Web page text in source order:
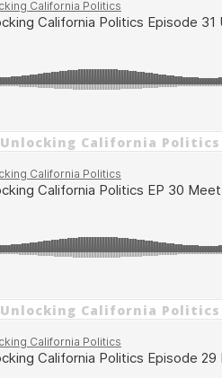
Unlocking California Politics
Unlocking California Politics